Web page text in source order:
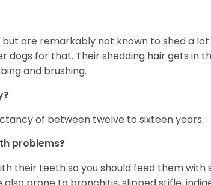
are remarkably not known to shed a
dogs for that. Their shedding hair gets in
and brushing.
of between twelve to sixteen years.
problems?
their teeth so you should feed them with